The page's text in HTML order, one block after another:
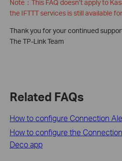
Note：This FAQ doesn’t apply to
the IFTTT services is still available
Thank you for your continued
The TP-Link Team
Related FAQs
How to configure Connection
How to configure the
Deco app